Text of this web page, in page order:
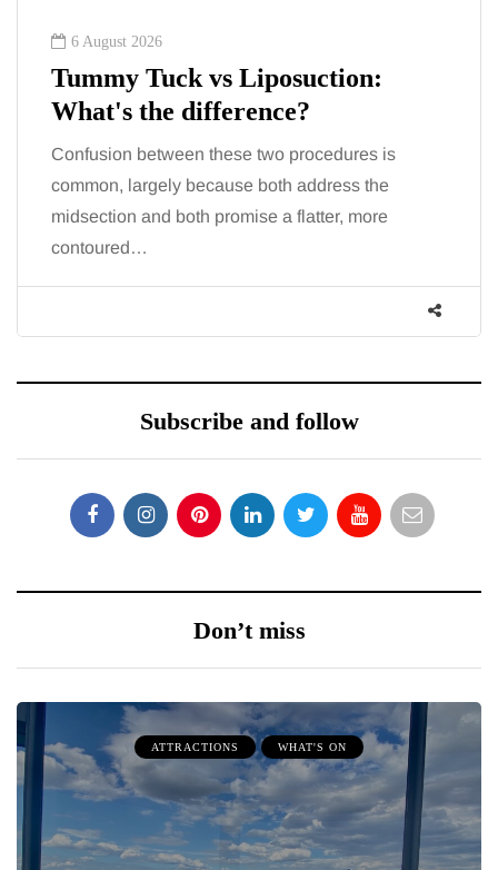
6 August 2026
Tummy Tuck vs Liposuction:
What's the difference?
Confusion between these two procedures is
common, largely because both address the
midsection and both promise a flatter, more
contoured…
Subscribe and follow
Don’t miss
ATTRACTIONS WHAT'S ON